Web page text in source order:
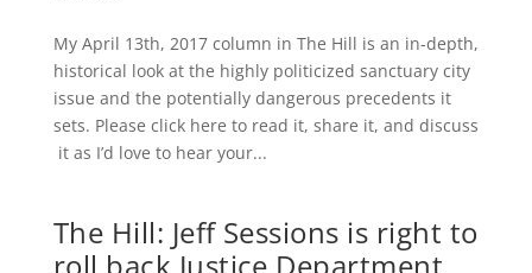
My April 13th, 2017 column in The Hill​ is an in-depth,
historical look at the highly politicized sanctuary city
issue and the potentially dangerous precedents it
sets. Please click here to read it, share it, and discuss
it as I’d love to hear your...
The Hill: Jeff Sessions is right to